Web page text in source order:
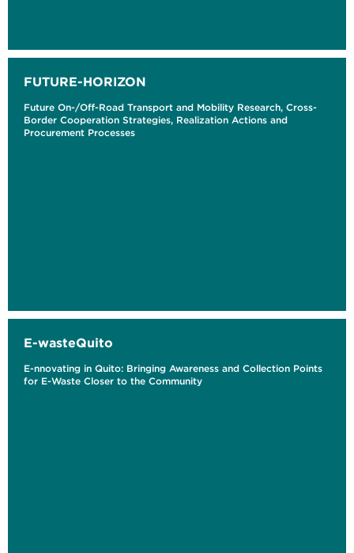
FUTURE-HORIZON
Future On-/Off-Road Transport and Mobility Research, Cross-
Border Cooperation Strategies, Realization Actions and
Procurement Processes
E-wasteQuito
E-nnovating in Quito: Bringing Awareness and Collection Points
for E-Waste Closer to the Community